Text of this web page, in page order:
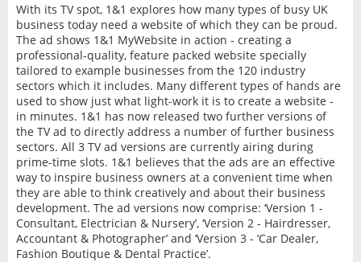
With its TV spot, 1&1 explores how many types of busy UK
business today need a website of which they can be proud.
The ad shows 1&1 MyWebsite in action - creating a
professional-quality, feature packed website specially
tailored to example businesses from the 120 industry
sectors which it includes. Many different types of hands are
used to show just what light-work it is to create a website -
in minutes. 1&1 has now released two further versions of
the TV ad to directly address a number of further business
sectors. All 3 TV ad versions are currently airing during
prime-time slots. 1&1 believes that the ads are an effective
way to inspire business owners at a convenient time when
they are able to think creatively and about their business
development. The ad versions now comprise: ‘Version 1 -
Consultant, Electrician & Nursery’, ‘Version 2 - Hairdresser,
Accountant & Photographer’ and ‘Version 3 - ‘Car Dealer,
Fashion Boutique & Dental Practice’.